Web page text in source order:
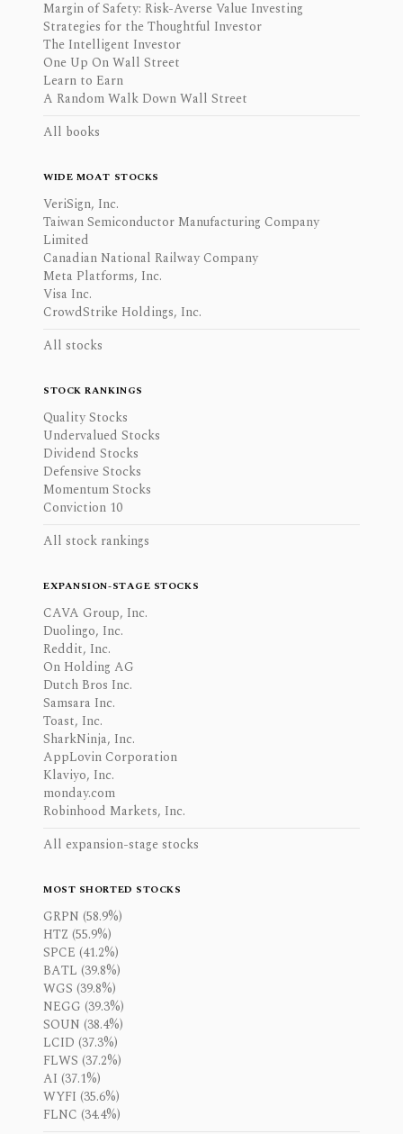
Margin of Safety: Risk-Averse Value Investing
Strategies for the Thoughtful Investor
The Intelligent Investor
One Up On Wall Street
Learn to Earn
A Random Walk Down Wall Street
All books
WIDE MOAT STOCKS
VeriSign, Inc.
Taiwan Semiconductor Manufacturing Company
Limited
Canadian National Railway Company
Meta Platforms, Inc.
Visa Inc.
CrowdStrike Holdings, Inc.
All stocks
STOCK RANKINGS
Quality Stocks
Undervalued Stocks
Dividend Stocks
Defensive Stocks
Momentum Stocks
Conviction 10
All stock rankings
EXPANSION-STAGE STOCKS
CAVA Group, Inc.
Duolingo, Inc.
Reddit, Inc.
On Holding AG
Dutch Bros Inc.
Samsara Inc.
Toast, Inc.
SharkNinja, Inc.
AppLovin Corporation
Klaviyo, Inc.
monday.com
Robinhood Markets, Inc.
All expansion-stage stocks
MOST SHORTED STOCKS
GRPN (58.9%)
HTZ (55.9%)
SPCE (41.2%)
BATL (39.8%)
WGS (39.8%)
NEGG (39.3%)
SOUN (38.4%)
LCID (37.3%)
FLWS (37.2%)
AI (37.1%)
WYFI (35.6%)
FLNC (34.4%)